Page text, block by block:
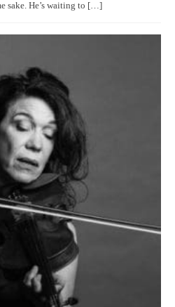
sake. He’s waiting to […]